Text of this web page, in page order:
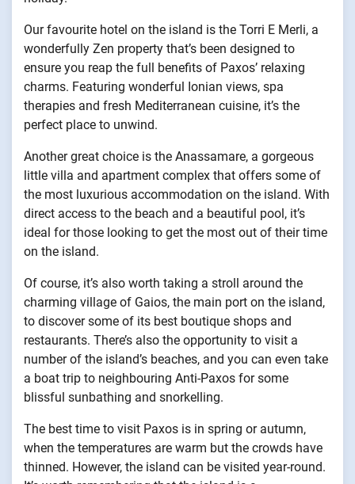
Our favourite hotel on the island is the Torri E Merli, a
wonderfully Zen property that’s been designed to
ensure you reap the full benefits of Paxos’ relaxing
charms. Featuring wonderful Ionian views, spa
therapies and fresh Mediterranean cuisine, it’s the
perfect place to unwind.
Another great choice is the Anassamare, a gorgeous
little villa and apartment complex that offers some of
the most luxurious accommodation on the island. With
direct access to the beach and a beautiful pool, it’s
ideal for those looking to get the most out of their time
on the island.
Of course, it’s also worth taking a stroll around the
charming village of Gaios, the main port on the island,
to discover some of its best boutique shops and
restaurants. There’s also the opportunity to visit a
number of the island’s beaches, and you can even take
a boat trip to neighbouring Anti-Paxos for some
blissful sunbathing and snorkelling.
The best time to visit Paxos is in spring or autumn,
when the temperatures are warm but the crowds have
thinned. However, the island can be visited year-round.